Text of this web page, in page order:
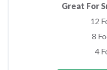
Great For
12
8
4